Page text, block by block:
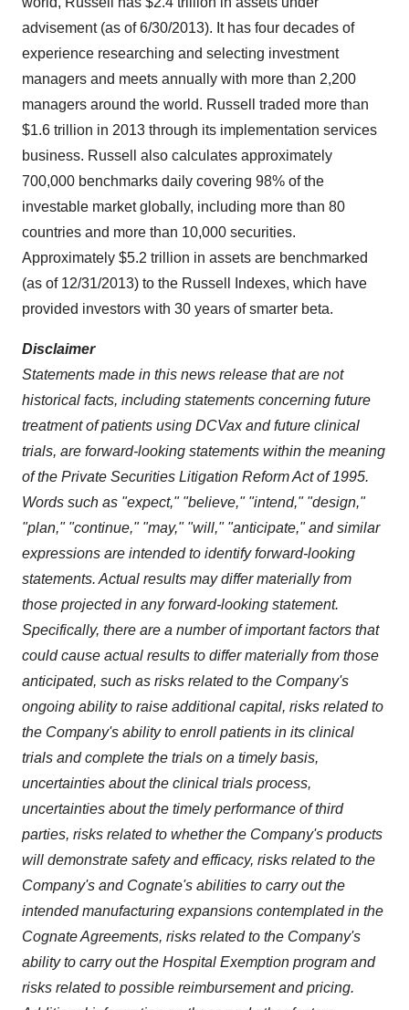
advisement (as of 6/30/2013). It has four decades of
experience researching and selecting investment
managers and meets annually with more than 2,200
managers around the world. Russell traded more than
$1.6 trillion in 2013 through its implementation services
business. Russell also calculates approximately
700,000 benchmarks daily covering 98% of the
investable market globally, including more than 80
countries and more than 10,000 securities.
Approximately $5.2 trillion in assets are benchmarked
(as of 12/31/2013) to the Russell Indexes, which have
provided investors with 30 years of smarter beta.
Disclaimer
Statements made in this news release that are not
historical facts, including statements concerning future
treatment of patients using DCVax and future clinical
trials, are forward-looking statements within the meaning
of the Private Securities Litigation Reform Act of 1995.
Words such as "expect," "believe," "intend," "design,"
"plan," "continue," "may," "will," "anticipate," and similar
expressions are intended to identify forward-looking
statements. Actual results may differ materially from
those projected in any forward-looking statement.
Specifically, there are a number of important factors that
could cause actual results to differ materially from those
anticipated, such as risks related to the Company's
ongoing ability to raise additional capital, risks related to
the Company's ability to enroll patients in its clinical
trials and complete the trials on a timely basis,
uncertainties about the clinical trials process,
uncertainties about the timely performance of third
parties, risks related to whether the Company's products
will demonstrate safety and efficacy, risks related to the
Company's and Cognate's abilities to carry out the
intended manufacturing expansions contemplated in the
Cognate Agreements, risks related to the Company's
ability to carry out the Hospital Exemption program and
risks related to possible reimbursement and pricing.